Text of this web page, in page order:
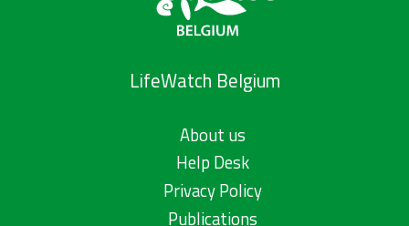
LifeWatch Belgium
About us
Help Desk
Privacy Policy
Publications